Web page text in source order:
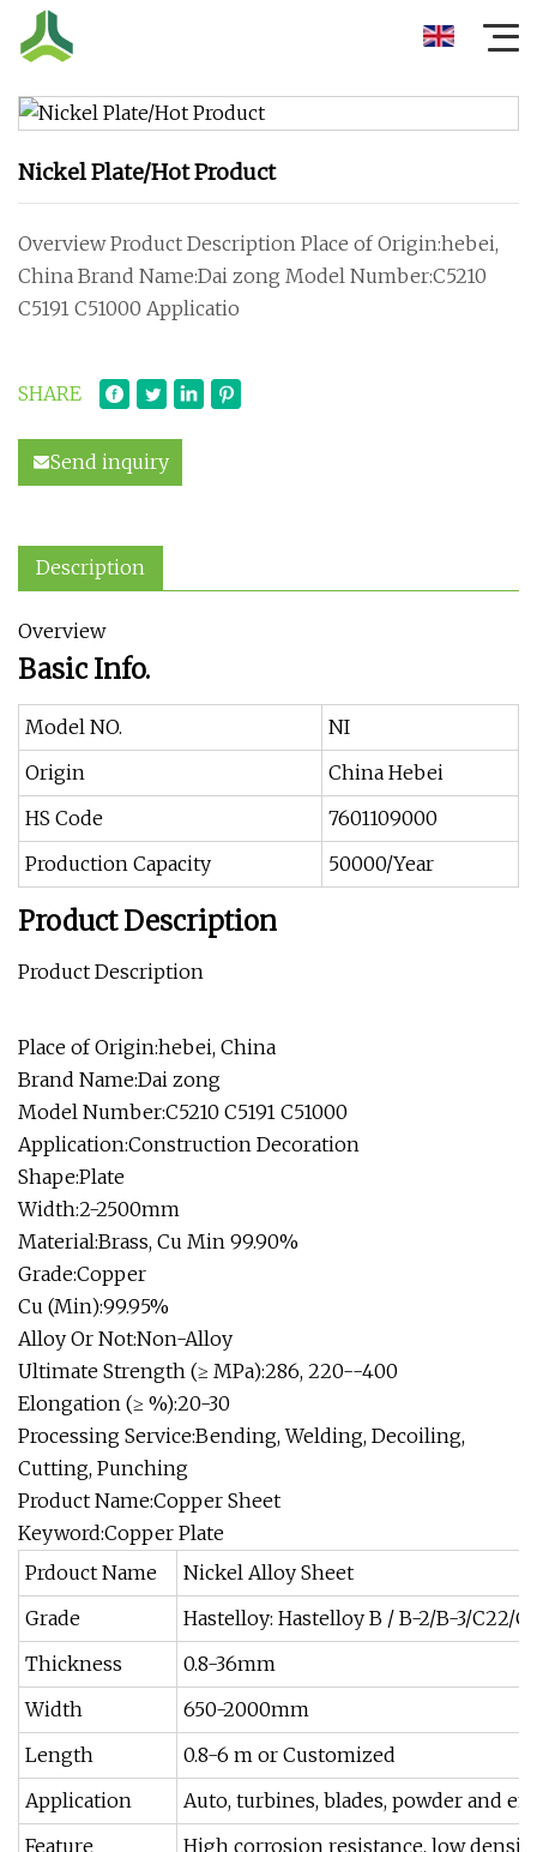
Nickel Plate/Hot Product
Overview Product Description Place of Origin:hebei,
China Brand Name:Dai zong Model Number:C5210
C5191 C51000 Applicatio
SHARE
Send inquiry
Description
Overview
Basic Info.
Model NO.
NI
Origin
China Hebei
HS Code
7601109000
Production Capacity
50000/Year
Product Description
Product Description
Place of Origin:hebei, China
Brand Name:Dai zong
Model Number:C5210 C5191 C51000
Application:Construction Decoration
Shape:Plate
Width:2-2500mm
Material:Brass, Cu Min 99.90%
Grade:Copper
Cu (Min):99.95%
Alloy Or Not:Non-Alloy
Ultimate Strength (≥ MPa):286, 220--400
Elongation (≥ %):20-30
Processing Service:Bending, Welding, Decoiling,
Cutting, Punching
Product Name:Copper Sheet
Keyword:Copper Plate
Prdouct Name
Nickel Alloy Sheet
Grade
Hastelloy: Hastelloy B / B-2/B-3/C22/
Thickness
0.8-36mm
Width
650-2000mm
Length
0.8-6 m or Customized
Application
Auto, turbines, blades, powder and
Feature
High corrosion resistance, low